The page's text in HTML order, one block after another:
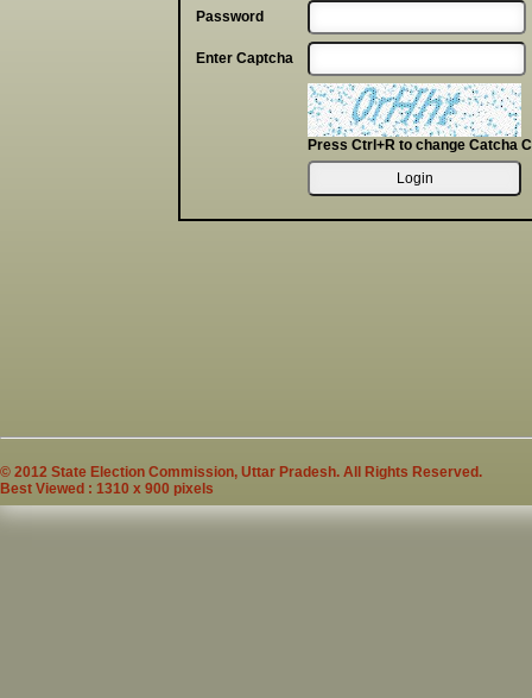
Password
Enter Captcha
Press Ctrl+R to change Catcha
© 2012 State Election Commission, Uttar Pradesh. All Rights Reserved.
Best Viewed : 1310 x 900 pixels